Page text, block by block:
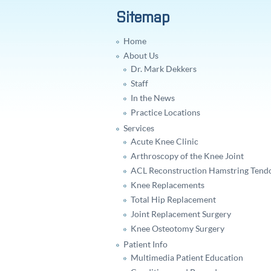
Sitemap
Home
About Us
Dr. Mark Dekkers
Staff
In the News
Practice Locations
Services
Acute Knee Clinic
Arthroscopy of the Knee Joint
ACL Reconstruction Hamstring
Knee Replacements
Total Hip Replacement
Joint Replacement Surgery
Knee Osteotomy Surgery
Patient Info
Multimedia Patient Education